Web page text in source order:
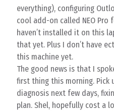
everything), configuring
cool add-on called NEO Pro
haven’t installed it on this
that yet. Plus I don’t have
this machine yet.
The good news is that I
first thing this morning. Pick
diagnosis next few days,
plan. Shel, hopefully cost a